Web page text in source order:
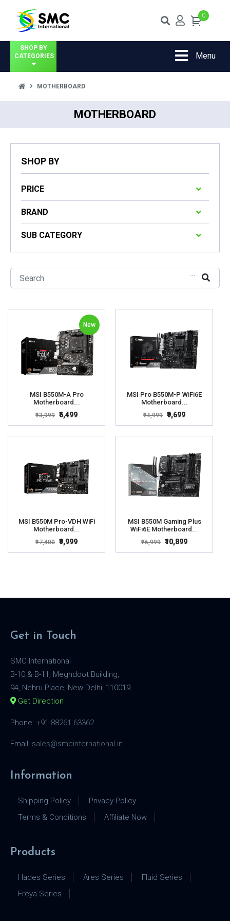
0
SHOP BY
CATEGORIES
Menu
MOTHERBOARD
MOTHERBOARD
SHOP BY
PRICE
BRAND
SUB CATEGORY
...
New
MSI B550M-A Pro
Motherboard...
₹13,999 ₹6,499
MSI Pro B550M-P WiFi6E
Motherboard...
₹14,999 ₹9,699
MSI B550M Pro-VDH WiFi
Motherboard...
₹17,400 ₹9,999
MSI B550M Gaming Plus
WiFi6E Motherboard...
₹16,999 ₹10,899
Get in Touch
SMC International
B-10 & B-11, Meghdoot Building,
94, Nehru Place, New Delhi, 110019
Get Direction
Phone: +91 88261 63362
Email: sales@smcinternational.in
Information
Shipping Policy
Privacy Policy
Terms & Conditions
Affiliate Now
Products
Hades Series Ares Series
Fluid Series
Freya Series